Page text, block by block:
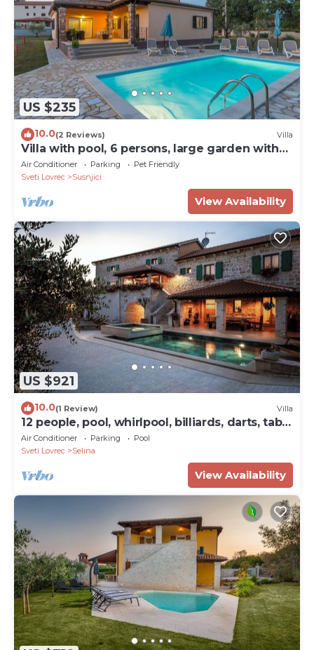
US $235
10.0(2 Reviews) Villa
Villa with pool, 6 persons, large garden with
barbecue. Dogs are welcome!
Air Conditioner Parking
Pet Friendly
Sveti Lovrec
Susnjici
View Availability
US $921
10.0(1 Review) Villa
12 people, pool, whirlpool, billiards, darts, table
tennis and fitness studio
Air Conditioner Parking
Pool
Sveti Lovrec
Selina
View Availability